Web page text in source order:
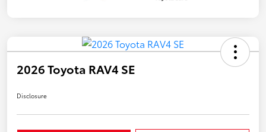
2026 Toyota RAV4 SE
Disclosure